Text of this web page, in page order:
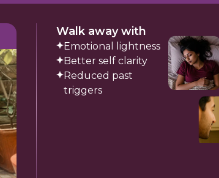
Walk away with
Emotional lightness
Better self clarity
Reduced past
triggers